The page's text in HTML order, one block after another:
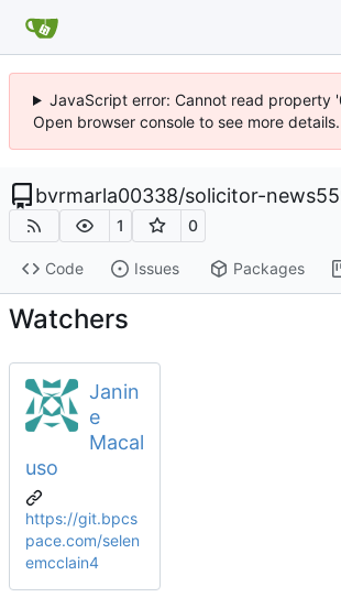
JavaScript error: Cannot read property
Open browser console to see more details.
bvrmarla00338/solicitor-
1 0
Code Issues Packages
Watchers
Janin
e
Macal
uso
https://git.bpcs
pace.com/selen
emcclain4